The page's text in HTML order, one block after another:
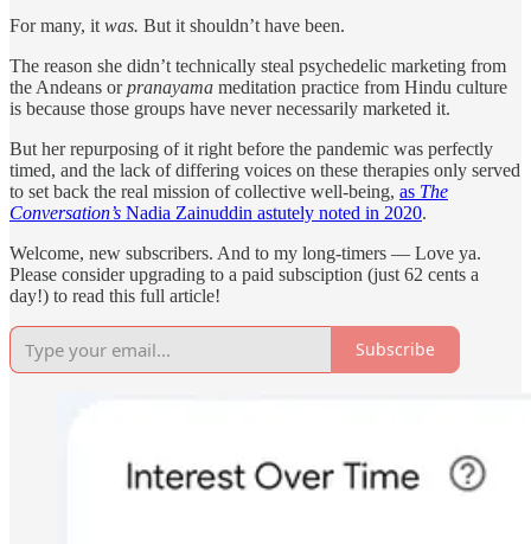
For many, it was. But it shouldn’t have been.
The reason she didn’t technically steal psychedelic marketing from
the Andeans orpranayama meditation practice from Hindu culture
is because those groups have never necessarily marketed it.
But her repurposing of it right before the pandemic was perfectly
timed, and the lack of differing voices on these therapies only served
to set back the real mission of collective well-being, as The
Conversation’s Nadia Zainuddin astutely noted in 2020.
Welcome, new subscribers. And to my long-timers — Love ya.
Please consider upgrading to a paid subsciption (just 62 cents a
day!) to read this full article!
Subscribe